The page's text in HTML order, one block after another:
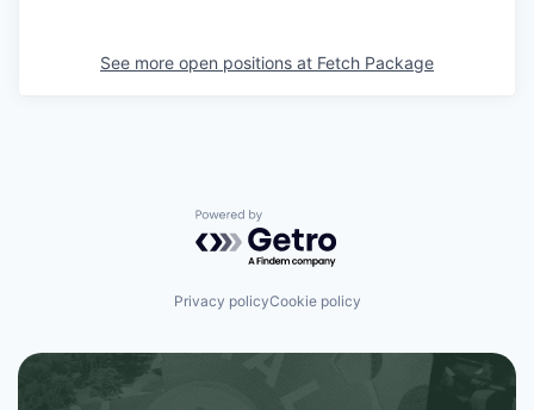
See more open positions at Fetch Package
Powered by Getro.com
Privacy policyCookie policy